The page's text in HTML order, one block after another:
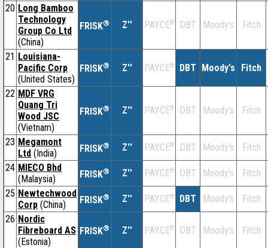
20 Long Bamboo
Technology
Group Co Ltd
(China)
FRISK® Z'' PAYCE® DBT Moody's Fitch
21 Louisiana-
Pacific Corp
(United States)
FRISK® Z'' PAYCE® DBT Moody's Fitch
22 MDF VRG
Quang Tri
Wood JSC
(Vietnam)
FRISK® Z'' PAYCE® DBT Moody's Fitch
23 Megamont
Ltd (India) FRISK® Z'' PAYCE® DBT Moody's
Fitch
24 MIECO Bhd
(Malaysia)
FRISK® Z'' PAYCE® DBT Moody's
Fitch
25 Newtechwood
Corp (China) FRISK® Z'' PAYCE® DBT Moody's
Fitch
26 Nordic
Fibreboard AS
(Estonia)
FRISK® Z'' PAYCE® DBT Moody's Fitch